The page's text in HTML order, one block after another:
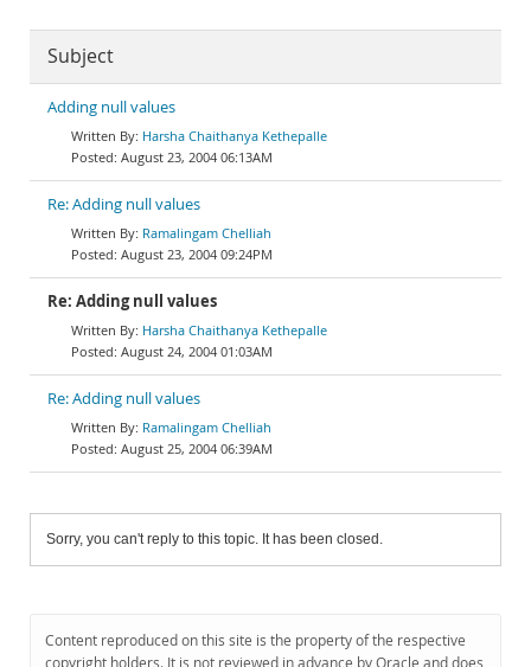
Subject
Adding null values
Harsha Chaithanya Kethepalle
August 23, 2004 06:13AM
Re: Adding null values
Ramalingam Chelliah
August 23, 2004 09:24PM
Re: Adding null values
Harsha Chaithanya Kethepalle
August 24, 2004 01:03AM
Re: Adding null values
Ramalingam Chelliah
August 25, 2004 06:39AM
Sorry, you can't reply to this topic. It has been closed.
Content reproduced on this site is the property of the respective
copyright holders. It is not reviewed in advance by Oracle and does